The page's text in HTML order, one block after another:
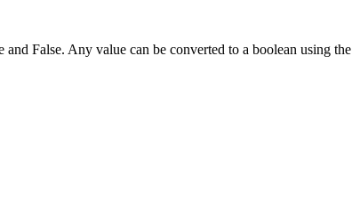
False. Any value can be converted to a boolean using the